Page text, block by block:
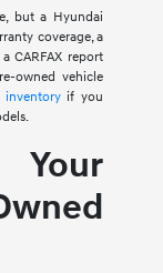
but a Hyundai
coverage, a
CARFAX report
owned vehicle
if you